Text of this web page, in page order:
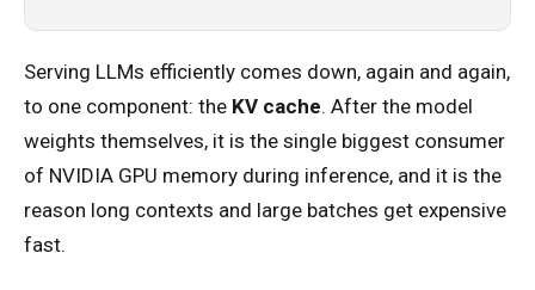
Serving LLMs efficiently comes down, again and again,
to one component: the KV cache. After the model
weights themselves, it is the single biggest consumer
of NVIDIA GPU memory during inference, and it is the
reason long contexts and large batches get expensive
fast.